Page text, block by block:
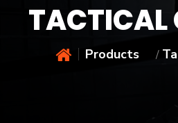
TACTICAL
Products /